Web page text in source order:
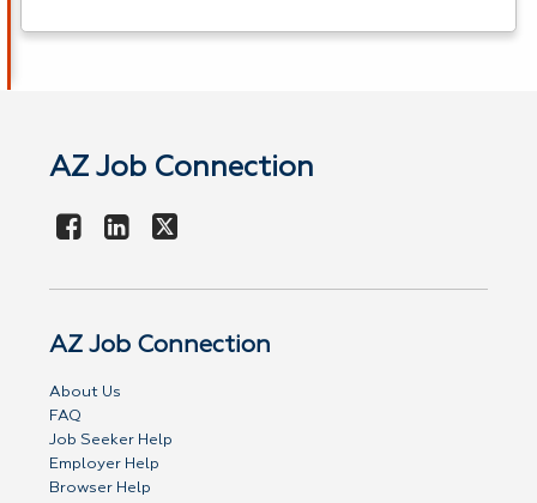
AZ Job Connection
AZ Job Connection
About Us
FAQ
Job Seeker Help
Employer Help
Browser Help